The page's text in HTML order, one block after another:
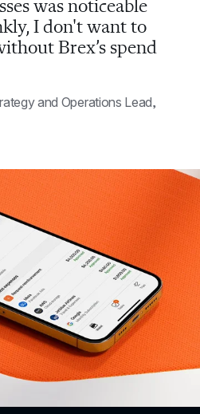
was noticeable
I don't want to
Brex’s spend
and Operations Lead,